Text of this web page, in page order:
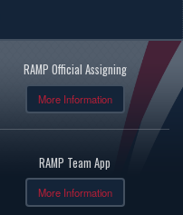
RAMP Official Assigning
More Information
RAMP Team App
More Information